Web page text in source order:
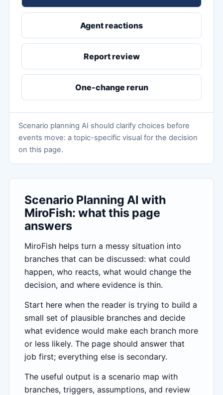
Agent reactions
Report review
One-change rerun
Scenario planning AI should clarify choices before
events move: a topic-specific visual for the decision
on this page.
Scenario Planning AI with
MiroFish: what this page
answers
MiroFish helps turn a messy situation into
branches that can be discussed: what could
happen, who reacts, what would change the
decision, and where evidence is thin.
Start here when the reader is trying to build a
small set of plausible branches and decide
what evidence would make each branch more
or less likely. The page should answer that
job first; everything else is secondary.
The useful output is a scenario map with
branches, triggers, assumptions, and review